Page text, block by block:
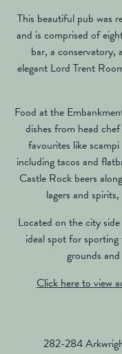
This beautiful pub was
and is comprised of
bar, a conservatory,
elegant Lord Trent
Food at the
dishes from head
favourites like
including tacos and
Castle Rock beers
lagers and
Located on the city
ideal spot for
grounds
Click here to view
282-284